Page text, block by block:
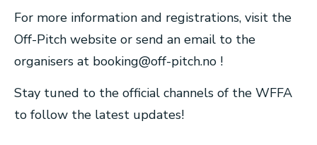
For more information and registrations, visit the
Off-Pitch website or send an email to the
organisers at booking@off-pitch.no !
Stay tuned to the official channels of the WFFA
to follow the latest updates!